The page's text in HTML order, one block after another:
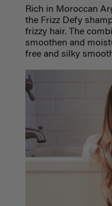
Rich in Moroccan
the Frizz Defy
frizzy hair. The
smoothen and
free and silky